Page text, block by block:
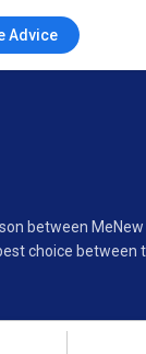
Advice
between MeNew
choice between